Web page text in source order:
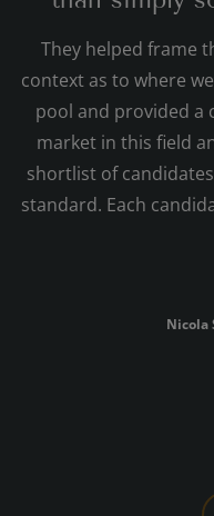
They helped frame
context as to where
pool and provided a
market in this field
shortlist of
standard. Each
Nicola